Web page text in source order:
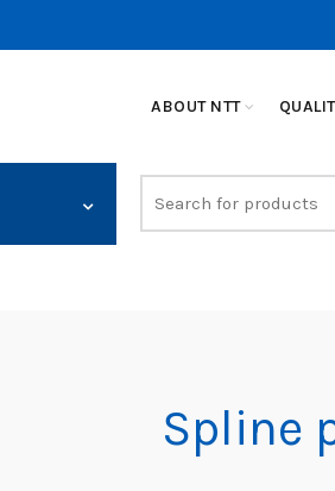
ABOUT NTT
for:
Spline